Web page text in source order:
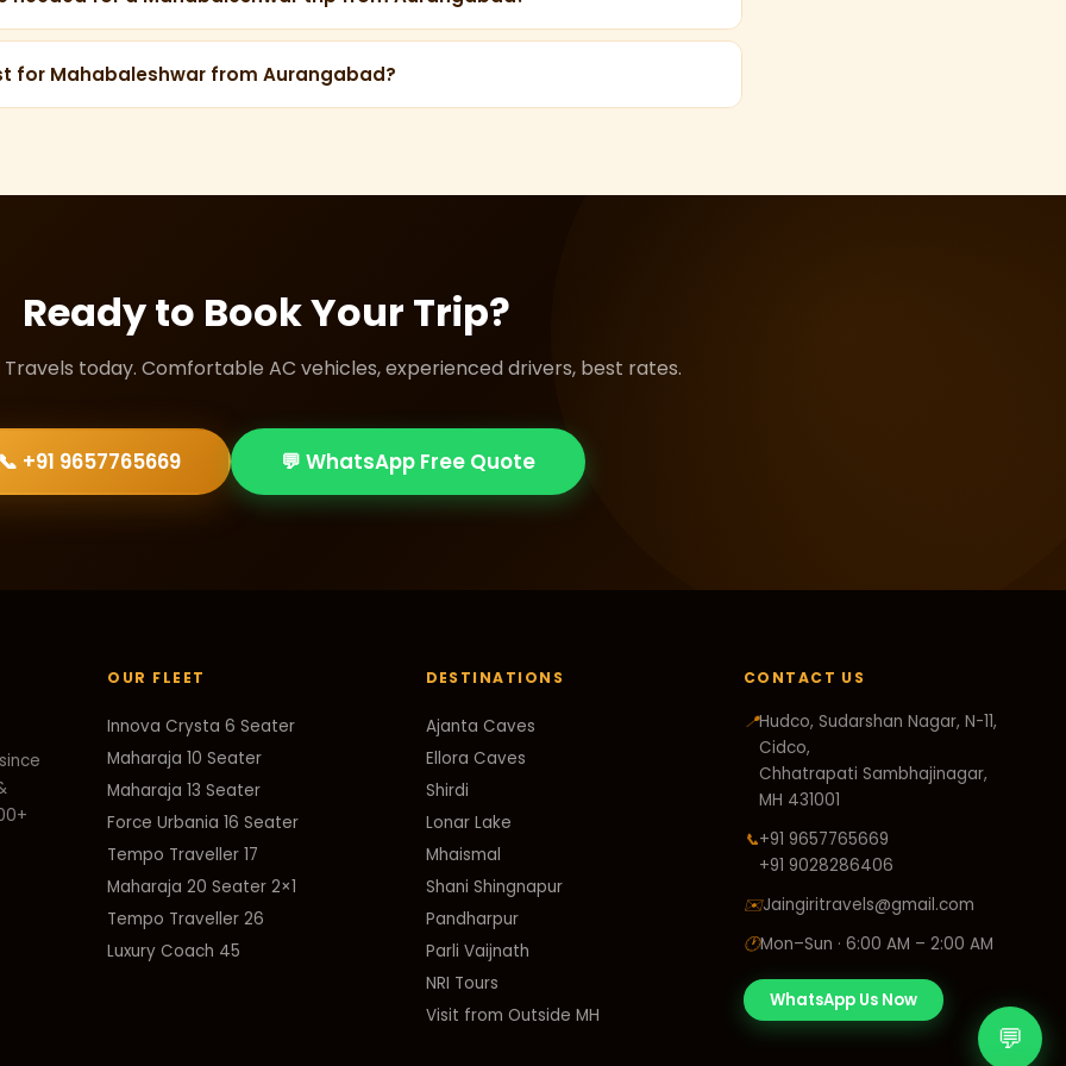
are recommended — 1 day for travel each way, and 2 full days to explore
for Mahabaleshwar from Aurangabad?
Ready to Book Your Trip?
today. Comfortable AC vehicles, experienced drivers, best rates.
📞 +91 9657765669 💬 WhatsApp Free Quote
OUR FLEET
Innova Crysta 6 Seater
Maharaja 10 Seater
Maharaja 13 Seater
Force Urbania 16 Seater
Tempo Traveller 17
Maharaja 20 Seater 2×1
Tempo Traveller 26
Luxury Coach 45
DESTINATIONS
Ajanta Caves
Ellora Caves
Shirdi
Lonar Lake
Mhaismal
Shani Shingnapur
Pandharpur
Parli Vaijnath
NRI Tours
Visit from Outside MH
CONTACT US
📍Hudco, Sudarshan Nagar, N-11,
Cidco,
Chhatrapati Sambhajinagar,
MH 431001
📞+91 9657765669
+91 9028286406
✉️Jaingiritravels@gmail.com
🕐Mon–Sun · 6:00 AM – 2:00 AM
WhatsApp Us Now
💬